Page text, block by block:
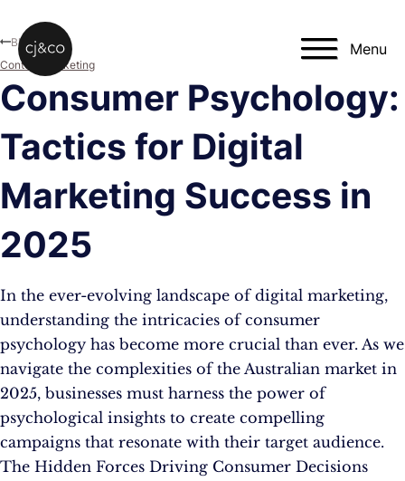
Menu
Consumer Psychology:
Tactics for Digital
Marketing Success in
2025
In the ever-evolving landscape of digital marketing,
understanding the intricacies of consumer
psychology has become more crucial than ever. As we
navigate the complexities of the Australian market in
2025, businesses must harness the power of
psychological insights to create compelling
campaigns that resonate with their target audience.
The Hidden Forces Driving Consumer Decisions
Blog
Content Marketing